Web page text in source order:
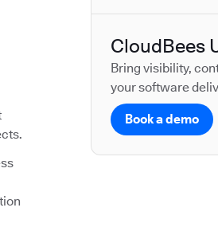
CloudBees
Bring visibility,
your software
Book a demo